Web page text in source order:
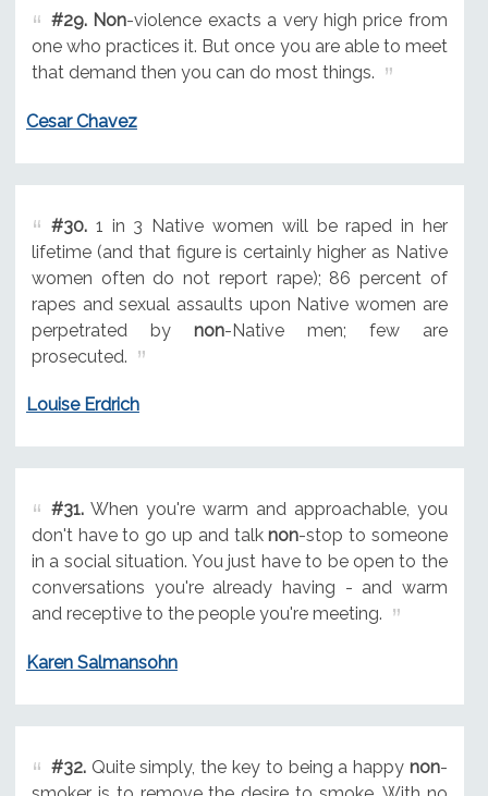
#29. Non-violence exacts a very high price from
one who practices it. But once you are able to meet
that demand then you can do most things.
Cesar Chavez
#30.1 in 3 Native women will be raped in her
lifetime (and that figure is certainly higher as Native
women often do not report rape); 86 percent of
rapes and sexual assaults upon Native women are
perpetrated by non-Native men; few are
prosecuted.
Louise Erdrich
#31.When you're warm and approachable, you
don't have to go up and talknon-stop to someone
in a social situation. You just have to be open to the
conversations you're already having - and warm
and receptive to the people you're meeting.
Karen Salmansohn
#32.Quite simply, the key to being a happy non-